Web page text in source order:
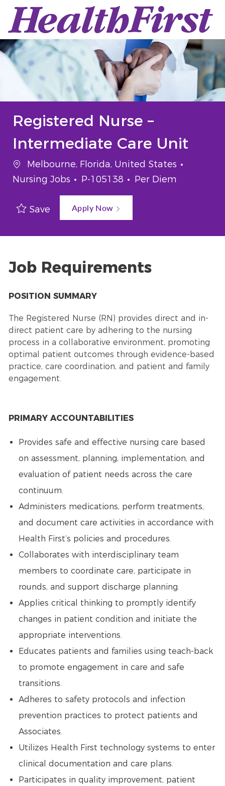
Skip to main content
-
Registered Nurse –
Intermediate Care Unit
Location
Melbourne, Florida, United States
Nursing Jobs
Job Id
P-105138 Job Type
Per Diem
Save Apply Now
Job Requirements
POSITION SUMMARY
The Registered Nurse (RN) provides direct and in-
direct patient care by adhering to the nursing
process in a collaborative environment, promoting
optimal patient outcomes through evidence-based
practice, care coordination, and patient and family
engagement.
PRIMARY ACCOUNTABILITIES
Provides safe and effective nursing care based
on assessment, planning, implementation, and
evaluation of patient needs across the care
continuum.
Administers medications, perform treatments,
and document care activities in accordance with
Health First’s policies and procedures.
Collaborates with interdisciplinary team
members to coordinate care, participate in
rounds, and support discharge planning.
Applies critical thinking to promptly identify
changes in patient condition and initiate the
appropriate interventions.
Educates patients and families using teach-back
to promote engagement in care and safe
transitions.
Adheres to safety protocols and infection
prevention practices to protect patients and
Associates.
Utilizes Health First technology systems to enter
clinical documentation and care plans.
Participates in quality improvement, patient